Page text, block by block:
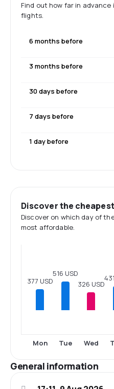
Find out how far in
flights.
6 months before
3 months before
30 days before
7 days before
1 day before
Discover the
Discover on which day of
most affordable.
377 USD
Mon
516 USD
Tue
326 USD
Wed
General information